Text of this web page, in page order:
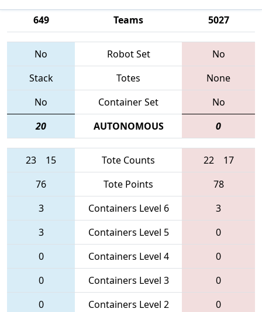
649
Teams
5027
No Robot Set
No
Stack
Totes
None
No
Container Set
No
20
AUTONOMOUS 0
23 15 Tote Counts 22
17
76
Tote Points
78
3
Containers Level 6
3
3
Containers Level 5
0
0
Containers Level 4
0
0
Containers Level 3
0
0
Containers Level 2
0